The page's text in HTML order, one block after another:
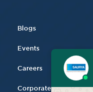
Blogs
Events
Careers
Corporate Gifting